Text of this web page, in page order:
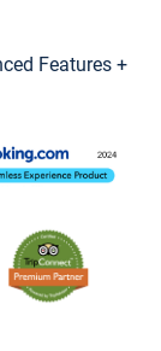
Features +